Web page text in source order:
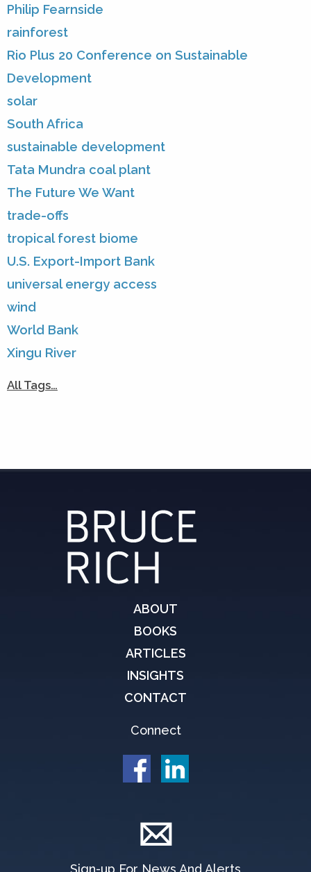
Philip Fearnside
rainforest
Rio Plus 20 Conference on Sustainable
Development
solar
South Africa
sustainable development
Tata Mundra coal plant
The Future We Want
trade-offs
tropical forest biome
U.S. Export-Import Bank
universal energy access
wind
World Bank
Xingu River
All Tags…
ABOUT
BOOKS
ARTICLES
INSIGHTS
CONTACT
Connect
Sign-up For News And Alerts